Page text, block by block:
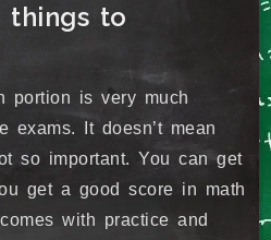
things to
portion is very much
exams. It doesn’t mean
so important. You can get
get a good score in math
with practice and